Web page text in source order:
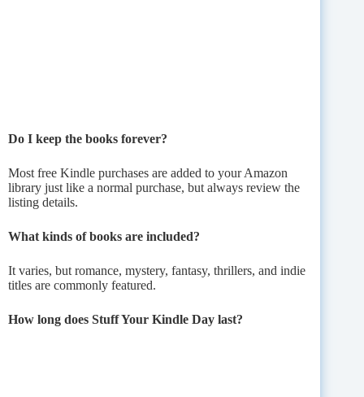
Do I keep the books forever?
Most free Kindle purchases are added to your Amazon
library just like a normal purchase, but always review the
listing details.
What kinds of books are included?
It varies, but romance, mystery, fantasy, thrillers, and indie
titles are commonly featured.
How long does Stuff Your Kindle Day last?